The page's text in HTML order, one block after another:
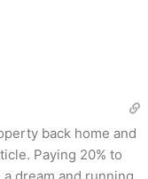
back home and
Paying 20% to